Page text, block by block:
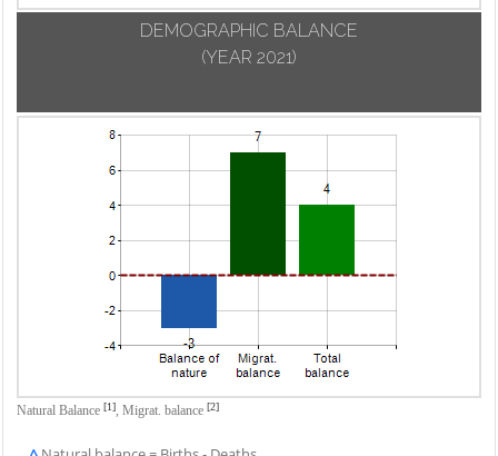
DEMOGRAPHIC BALANCE
(YEAR 2021)
Natural Balance [1], Migrat. balance [2]